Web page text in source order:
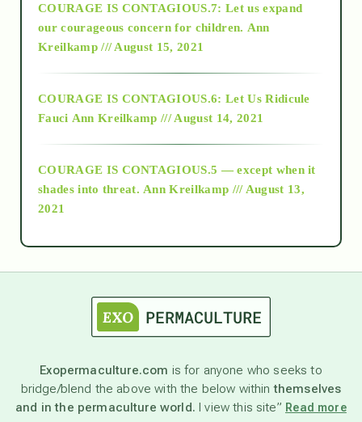
2018
Alt-Epistemology
as above so below
astronomy
beyond permaculture
COURAGE IS CONTAGIOUS.7: Let us expand
our courageous concern for children. Ann
Kreilkamp /// August 15, 2021
COURAGE IS CONTAGIOUS.6: Let Us Ridicule
Fauci Ann Kreilkamp /// August 14, 2021
COURAGE IS CONTAGIOUS.5 — except when it
shades into threat. Ann Kreilkamp /// August 13,
2021
Exopermaculture.com is for anyone who seeks to
bridge/blend the above with the below withinthemselves
and in the permaculture world. I view this site” Read more